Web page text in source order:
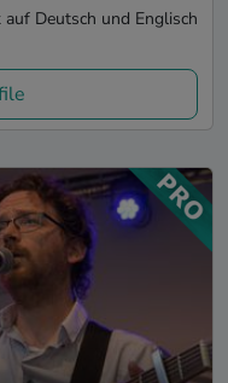
Deutsch und Englisch